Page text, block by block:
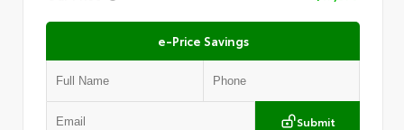
e-Price Savings
Submit